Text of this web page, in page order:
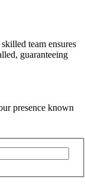
team ensures
guaranteeing
presence known